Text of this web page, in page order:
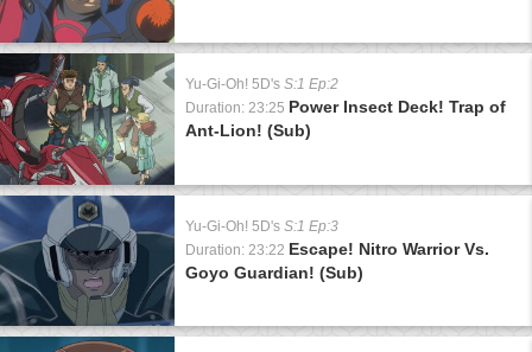
Yu-Gi-Oh! 5D's S:1 Ep:2
Duration: 23:25 Power Insect Deck! Trap of
Ant-Lion! (Sub)
Yu-Gi-Oh! 5D's S:1 Ep:3
Duration: 23:22 Escape! Nitro Warrior Vs.
Goyo Guardian! (Sub)